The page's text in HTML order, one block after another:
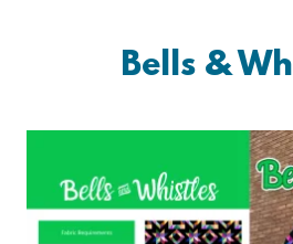
Bells &